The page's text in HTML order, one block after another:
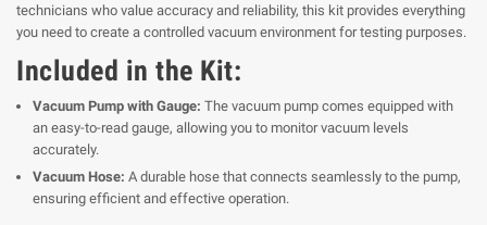
technicians who value accuracy and reliability, this kit provides everything
you need to create a controlled vacuum environment for testing purposes.
Included in the Kit:
Vacuum Pump with Gauge: The vacuum pump comes equipped with
an easy-to-read gauge, allowing you to monitor vacuum levels
accurately.
Vacuum Hose: A durable hose that connects seamlessly to the pump,
ensuring efficient and effective operation.